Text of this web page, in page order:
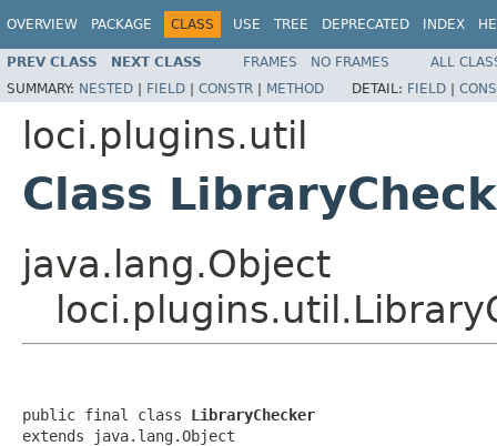
OVERVIEW PACKAGE CLASS USE TREE DEPRECATED INDEX
PREV CLASS NEXT CLASS FRAMES NO FRAMES
ALL
SUMMARY: NESTED | FIELD | CONSTR | METHOD DETAIL: FIELD |
loci.plugins.util
Class
java.lang.Object
public final class LibraryChecker
extends java.lang.Object